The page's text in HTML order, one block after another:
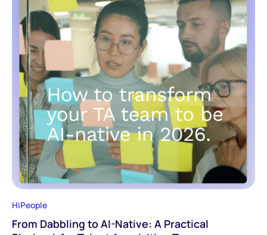
HiPeople
From Dabbling to AI-Native: A Practical